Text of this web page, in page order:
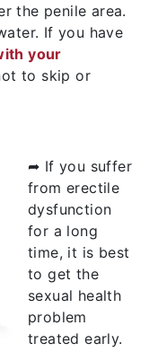
the penile area.
If you have
your
to skip or
➦ If you suffer
from erectile
dysfunction
for a long
time, it is best
to get the
sexual health
problem
treated early.